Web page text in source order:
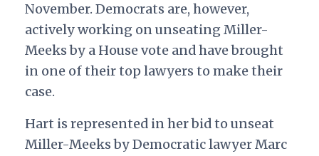
November. Democrats are, however,
actively working on unseating Miller-
Meeks by a House vote and have brought
in one of their top lawyers to make their
case.
Hart is represented in her bid to unseat
Miller-Meeks by Democratic lawyer Marc